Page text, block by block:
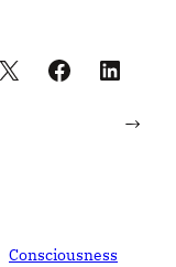
→
Consciousness